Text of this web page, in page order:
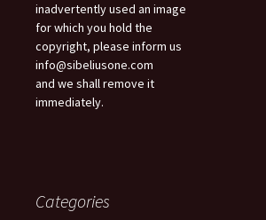
inadvertently used an image
for which you hold the
copyright, please inform us
info@sibeliusone.com
and we shall remove it
immediately.
Categories